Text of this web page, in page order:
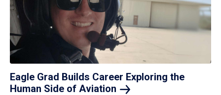
Eagle Grad Builds Career Exploring the
Human Side of Aviation